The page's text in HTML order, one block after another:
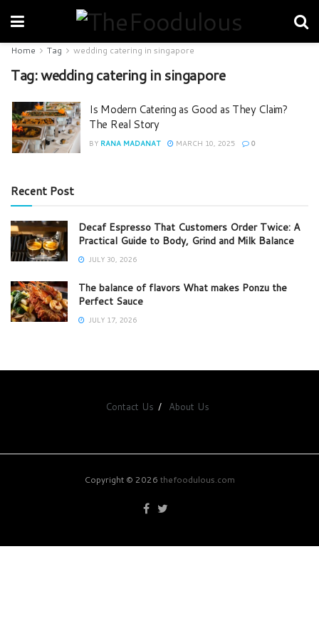
Home Tag wedding catering in singapore
Tag:wedding catering in singapore
Is Modern Catering as Good as They Claim?
The Real Story
BY RANA MADANAT MARCH 10, 2025 0
Recent Post
Decaf Espresso That Customers Order Twice: A
Practical Guide to Body, Grind and Milk Balance
JULY 30, 2026
The balance of flavors What makes Ponzu the
Perfect Sauce
JULY 17, 2026
Contact Us About Us
Copyright © 2026 thefoodulous.com